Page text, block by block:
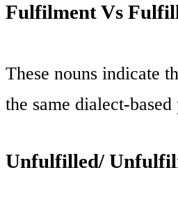
Fulfilment Vs
These nouns indicate
the same dialect-based
Unfulfilled/